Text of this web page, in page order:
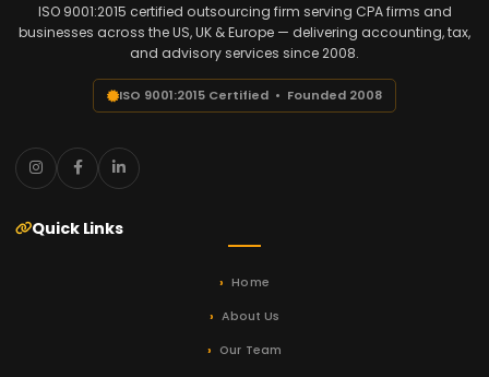
ISO 9001:2015 certified outsourcing firm serving CPA firms and
businesses across the US, UK & Europe — delivering accounting, tax,
and advisory services since 2008.
ISO 9001:2015 Certified • Founded 2008
Quick Links
Home
About Us
Our Team